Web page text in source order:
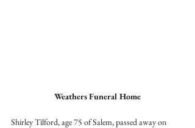
Weathers Funeral Home
Shirley Tilford, age 75 of Salem, passed away on